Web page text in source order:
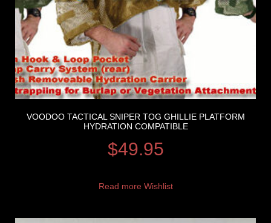
VOODOO TACTICAL SNIPER TOG GHILLIE PLATFORM
HYDRATION COMPATIBLE
$49.95
Read more Wishlist